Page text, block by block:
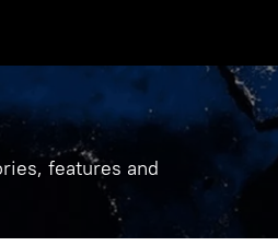
features and